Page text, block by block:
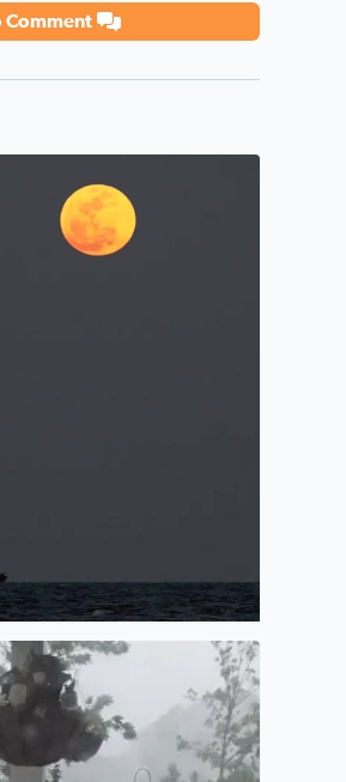
Comment
Tina Cruz <3 #nofilter #moonrise
Manor, TX